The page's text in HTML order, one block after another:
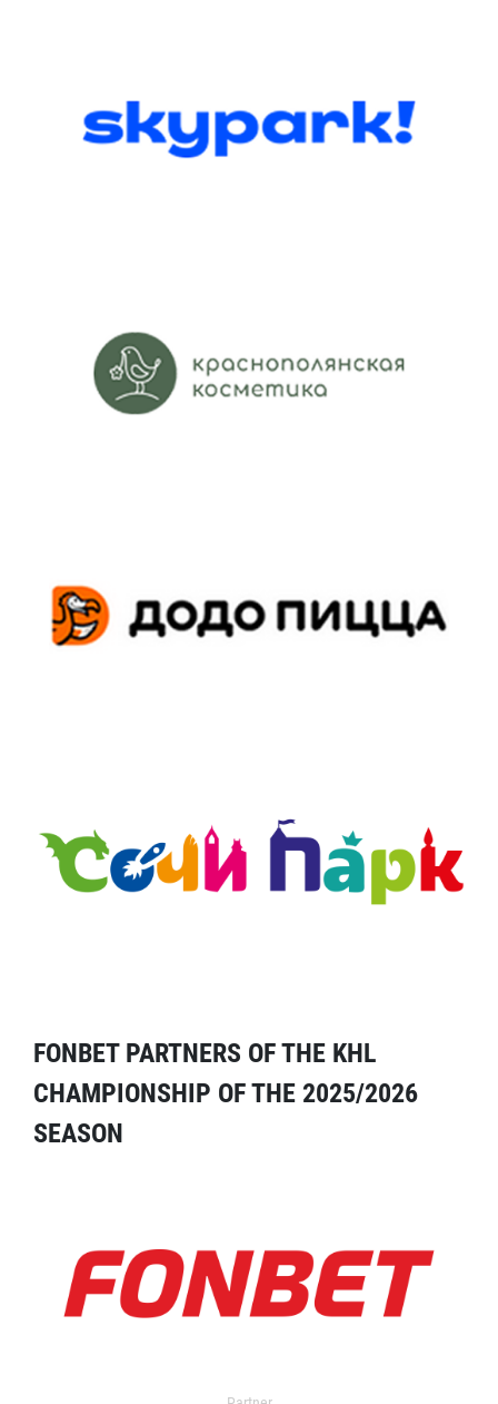
FONBET PARTNERS OF THE KHL
CHAMPIONSHIP OF THE 2025/2026
SEASON